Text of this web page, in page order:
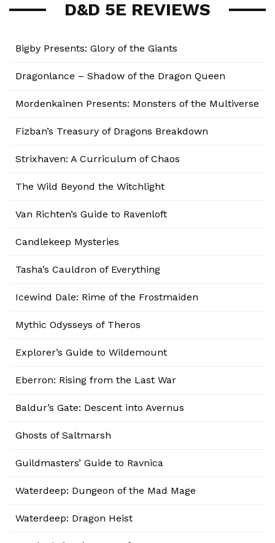
D&D 5E REVIEWS
Bigby Presents: Glory of the Giants
Dragonlance – Shadow of the Dragon Queen
Mordenkainen Presents: Monsters of the Multiverse
Fizban’s Treasury of Dragons Breakdown
Strixhaven: A Curriculum of Chaos
The Wild Beyond the Witchlight
Van Richten’s Guide to Ravenloft
Candlekeep Mysteries
Tasha’s Cauldron of Everything
Icewind Dale: Rime of the Frostmaiden
Mythic Odysseys of Theros
Explorer’s Guide to Wildemount
Eberron: Rising from the Last War
Baldur’s Gate: Descent into Avernus
Ghosts of Saltmarsh
Guildmasters’ Guide to Ravnica
Waterdeep: Dungeon of the Mad Mage
Waterdeep: Dragon Heist